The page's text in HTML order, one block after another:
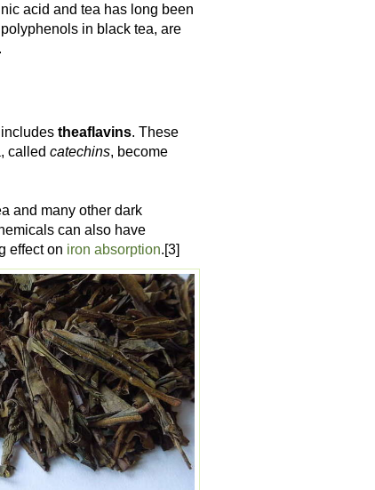
acid and tea has long been
in black tea, are
theaflavins. These
called catechins, become
and many other dark
can also have
effect on iron absorption.[3]